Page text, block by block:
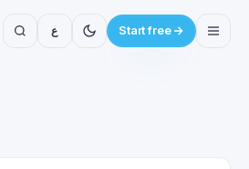
ع Start free